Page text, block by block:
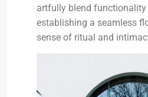
artfully blend
establishing a seamless
sense of ritual and